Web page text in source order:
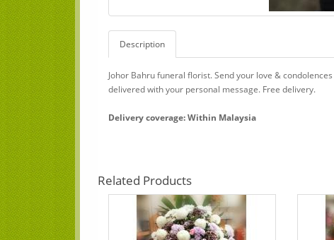
Description
Johor Bahru funeral florist. Send your love &
delivered with your personal message. Free delivery.
Delivery coverage: Within Malaysia
Related Products